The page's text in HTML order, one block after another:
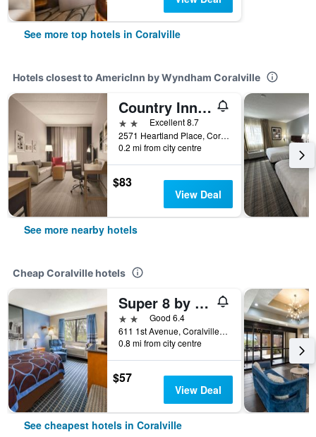
See more top hotels in Coralville
Hotels closest to AmericInn by Wyndham Coralville
Country Inn & Suites by Radisson, Coralville, IA
2 stars Excellent 8.7
2571 Heartland Place, Coralville, IA, United States
0.2 mi from city centre
$83
View Deal
See more nearby hotels
Cheap Coralville hotels
Super 8 by Wyndham Iowa City/Coralville
2 starsGood 6.4
611 1st Avenue, Coralville, IA, United States
0.8 mi from city centre
$57
View Deal
See cheapest hotels in Coralville